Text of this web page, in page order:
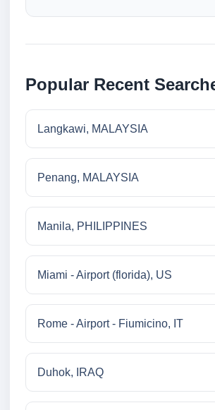
Popular Recent
Langkawi, MALAYSIA
Penang, MALAYSIA
Manila, PHILIPPINES
Miami - Airport (florida), US
Rome - Airport - Fiumicino, IT
Duhok, IRAQ